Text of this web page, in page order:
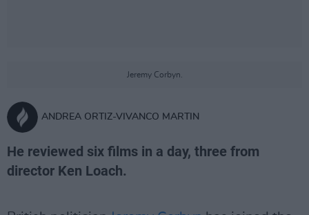
Jeremy Corbyn.
ANDREA ORTIZ-VIVANCO MARTIN
He reviewed six films in a day, three from
director Ken Loach.